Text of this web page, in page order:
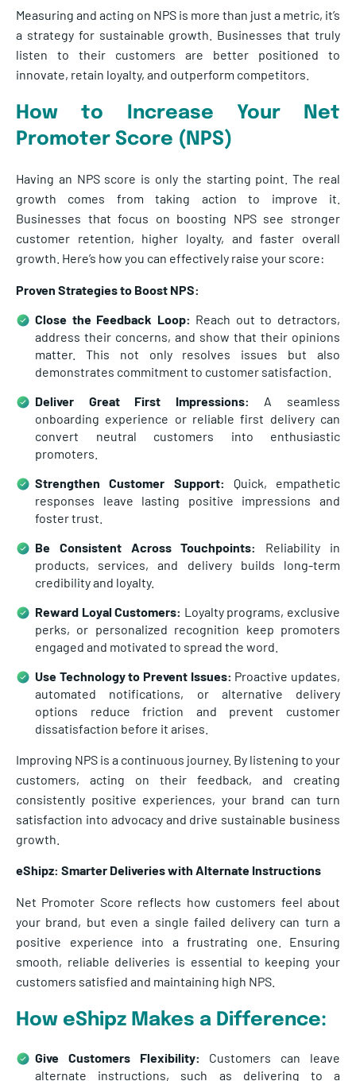
Measuring and acting on NPS is more than just a metric, it’s
a strategy for sustainable growth. Businesses that truly
listen to their customers are better positioned to
innovate, retain loyalty, and outperform competitors.
How to Increase Your Net
Promoter Score (NPS)
Having an NPS score is only the starting point. The real
growth comes from taking action to improve it.
Businesses that focus on boosting NPS see stronger
customer retention, higher loyalty, and faster overall
growth. Here’s how you can effectively raise your score:
Proven Strategies to Boost NPS:
Close the Feedback Loop: Reach out to detractors,
address their concerns, and show that their opinions
matter. This not only resolves issues but also
demonstrates commitment to customer satisfaction.
Deliver Great First Impressions: A seamless
onboarding experience or reliable first delivery can
convert neutral customers into enthusiastic
promoters.
Strengthen Customer Support: Quick, empathetic
responses leave lasting positive impressions and
foster trust.
Be Consistent Across Touchpoints:
Reliability in
products, services, and delivery builds long-term
credibility and loyalty.
Reward Loyal Customers: Loyalty programs, exclusive
perks, or personalized recognition keep promoters
engaged and motivated to spread the word.
Use Technology to Prevent Issues: Proactive updates,
automated notifications, or alternative delivery
options reduce friction and prevent customer
dissatisfaction before it arises.
Improving NPS is a continuous journey. By listening to your
customers, acting on their feedback, and creating
consistently positive experiences, your brand can turn
satisfaction into advocacy and drive sustainable business
growth.
eShipz: Smarter Deliveries with Alternate Instructions
Net Promoter Score reflects how customers feel about
your brand, but even a single failed delivery can turn a
positive experience into a frustrating one. Ensuring
smooth, reliable deliveries is essential to keeping your
customers satisfied and maintaining high NPS.
How eShipz Makes a Difference:
Give Customers Flexibility: Customers can leave
alternate instructions, such as delivering to a